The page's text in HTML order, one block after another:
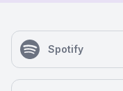
Spotify